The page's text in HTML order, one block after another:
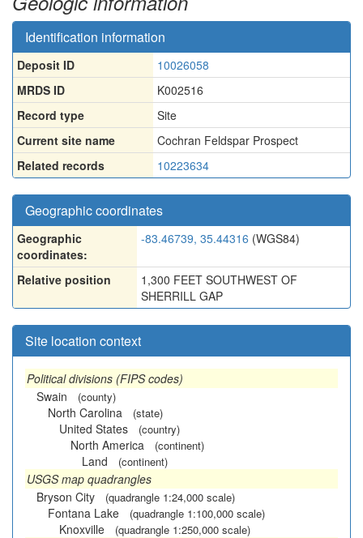
Identification information
Deposit ID
10026058
MRDS ID
K002516
Record type
Site
Current site name
Cochran Feldspar Prospect
Related records
10223634
Geographic coordinates
Geographic
coordinates:
-83.46739, 35.44316 (WGS84)
Relative position
1,300 FEET SOUTHWEST OF
SHERRILL GAP
Site location context
Political divisions (FIPS codes)
Swain
(county)
North Carolina (state)
United States (country)
North America (continent)
Land (continent)
USGS map quadrangles
Bryson City
(quadrangle 1:24,000 scale)
Fontana Lake (quadrangle 1:100,000 scale)
Knoxville (quadrangle 1:250,000 scale)